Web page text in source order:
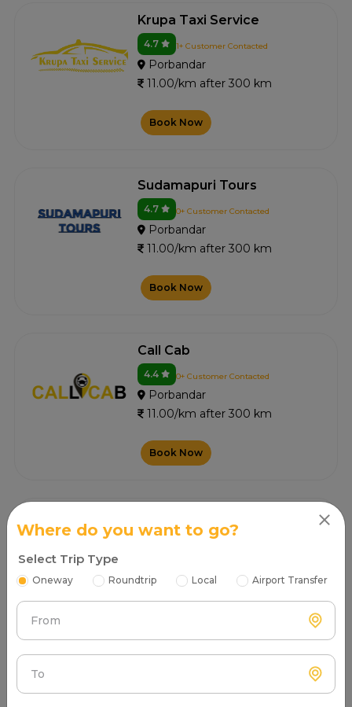
Krupa Taxi Service
4.7 1+ Customer Contacted
Porbandar
11.00/km after 300 km
Book Now
Sudamapuri Tours
4.7 0+ Customer Contacted
Porbandar
11.00/km after 300 km
Book Now
Call Cab
4.4 0+ Customer Contacted
Porbandar
11.00/km after 300 km
Book Now
4.4 3+ Customer Contacted
11.00/km after 300 km
Where do you want to go?
Select Trip Type
Oneway Roundtrip Local Airport Transfer
From
To